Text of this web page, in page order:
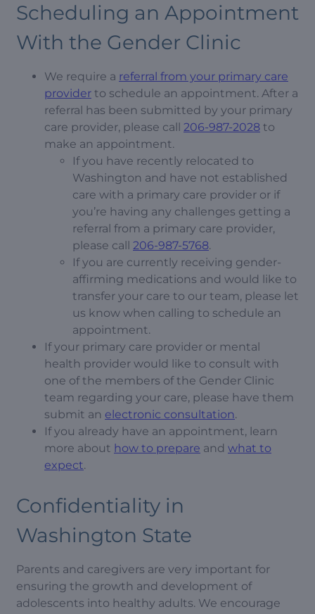
Scheduling an Appointment
With the Gender Clinic
We require a referral from your primary care
provider to schedule an appointment. After a
referral has been submitted by your primary
care provider, please call 206-987-2028 to
make an appointment.
If you have recently relocated to
Washington and have not established
care with a primary care provider or if
you’re having any challenges getting a
referral from a primary care provider,
please call 206-987-5768.
If you are currently receiving gender-
affirming medications and would like to
transfer your care to our team, please let
us know when calling to schedule an
appointment.
If your primary care provider or mental
health provider would like to consult with
one of the members of the Gender Clinic
team regarding your care, please have them
submit an electronic consultation.
If you already have an appointment, learn
more about how to prepare and what to
expect.
Confidentiality in
Washington State
Parents and caregivers are very important for
ensuring the growth and development of
adolescents into healthy adults. We encourage